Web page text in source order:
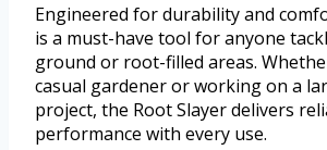
Engineered for durability and
is a must-have tool for anyone
ground or root-filled areas.
casual gardener or working on a
project, the Root Slayer delivers
performance with every use.